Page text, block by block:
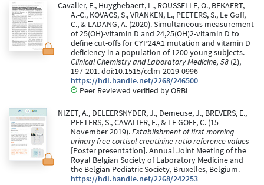
Cavalier, E., Huyghebaert, L., ROUSSELLE, O., BEKAERT,
A.-C., KOVACS, S., VRANKEN, L., PEETERS, S., Le Goff,
C., & LADANG, A. (2020). Simultaneous measurement
of 25(OH)-vitamin D and 24,25(OH)2-vitamin D to
define cut-offs for CYP24A1 mutation and vitamin D
deficiency in a population of 1200 young subjects.
Clinical Chemistry and Laboratory Medicine, 58 (2),
197-201. doi:10.1515/cclm-2019-0996
https://hdl.handle.net/2268/246500
Peer Reviewed verified by ORBi
NIZET, A., DELEERSNYDER, J., Demeuse, J., BREVERS, E.,
PEETERS, S., CAVALIER, E., & LE GOFF, C. (15
November 2019).Establishment of first morning
urinary free cortisol-creatinine ratio reference values
[Poster presentation]. Annual Joint Meeting of the
Royal Belgian Society of Laboratory Medicine and
the Belgian Pediatric Society, Bruxelles, Belgium.
https://hdl.handle.net/2268/242253